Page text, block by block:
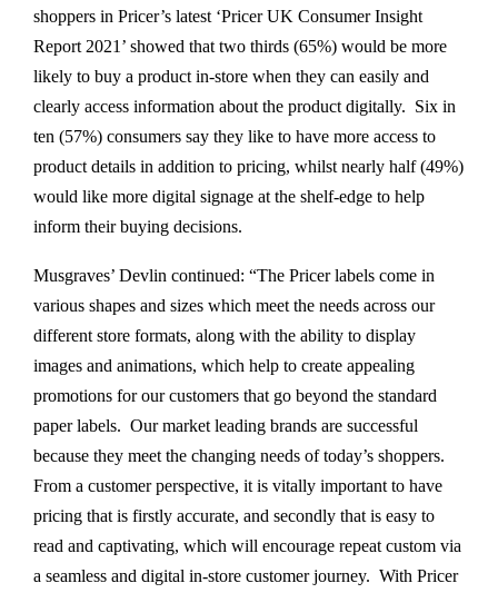
shoppers in Pricer’s latest ‘Pricer UK Consumer Insight
Report 2021’ showed that two thirds (65%) would be more
likely to buy a product in-store when they can easily and
clearly access information about the product digitally. Six in
ten (57%) consumers say they like to have more access to
product details in addition to pricing, whilst nearly half (49%)
would like more digital signage at the shelf-edge to help
inform their buying decisions.
Musgraves’ Devlin continued: “The Pricer labels come in
various shapes and sizes which meet the needs across our
different store formats, along with the ability to display
images and animations, which help to create appealing
promotions for our customers that go beyond the standard
paper labels. Our market leading brands are successful
because they meet the changing needs of today’s shoppers.
From a customer perspective, it is vitally important to have
pricing that is firstly accurate, and secondly that is easy to
read and captivating, which will encourage repeat custom via
a seamless and digital in-store customer journey. With Pricer